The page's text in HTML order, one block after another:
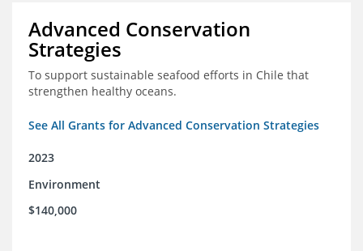
Advanced Conservation
Strategies
To support sustainable seafood efforts in Chile that
strengthen healthy oceans.
See All Grants for Advanced Conservation Strategies
2023
Environment
$140,000